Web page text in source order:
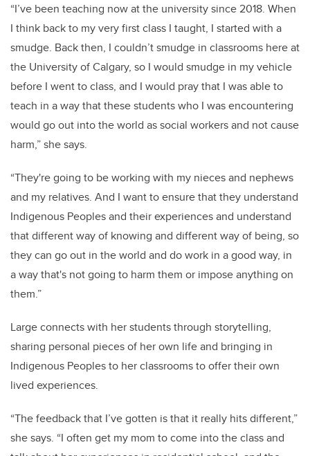
“I’ve been teaching now at the university since 2018. When
I think back to my very first class I taught, I started with a
smudge. Back then, I couldn’t smudge in classrooms here at
the University of Calgary, so I would smudge in my vehicle
before I went to class, and I would pray that I was able to
teach in a way that these students who I was encountering
would go out into the world as social workers and not cause
harm,” she says.
“They're going to be working with my nieces and nephews
and my relatives. And I want to ensure that they understand
Indigenous Peoples and their experiences and understand
that different way of knowing and different way of being, so
they can go out in the world and do work in a good way, in
a way that's not going to harm them or impose anything on
them.”
Large connects with her students through storytelling,
sharing personal pieces of her own life and bringing in
Indigenous Peoples to her classrooms to offer their own
lived experiences.
“The feedback that I’ve gotten is that it really hits different,”
she says. “I often get my mom to come into the class and